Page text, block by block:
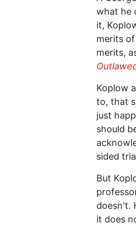
what he
it,
merits
merits,
Koplow
to, that
just
should
sided
But
doesn't.
it does